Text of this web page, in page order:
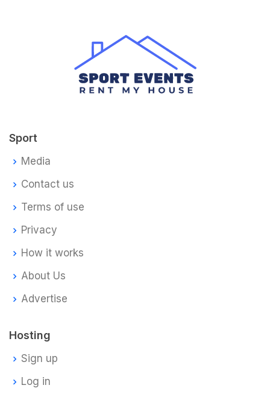
Sport
Media
Contact us
Terms of use
Privacy
How it works
About Us
Advertise
Hosting
Sign up
Log in